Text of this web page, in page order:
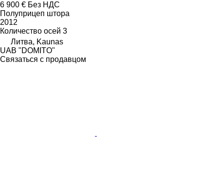
6 900 € Без НДС
Полуприцеп штора
2012
Количество осей 3
Литва, Kaunas
UAB "DOMITO"
Связаться с продавцом